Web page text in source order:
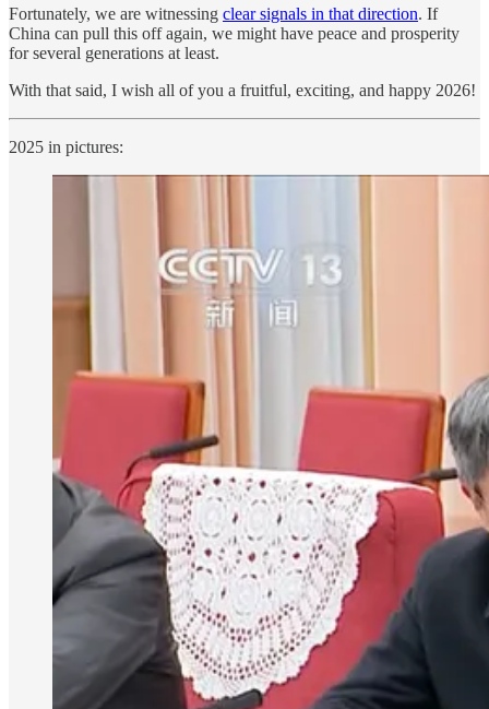
Fortunately, we are witnessing clear signals in that direction. If
China can pull this off again, we might have peace and prosperity
for several generations at least.
With that said, I wish all of you a fruitful, exciting, and happy 2026!
2025 in pictures: